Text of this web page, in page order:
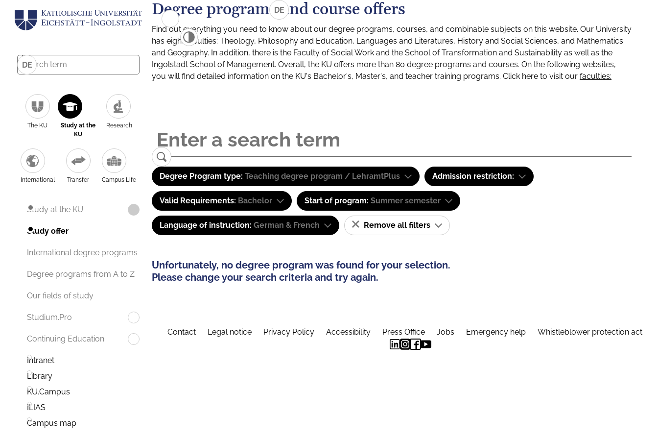
DE
The KU
Study at the
KU
Research
International Transfer Campus Life
Study at the KU
Study offer
International degree programs
Degree programs from A to Z
Our fields of study
Studium.Pro
Continuing Education
Intranet
Library
KU.Campus
ILIAS
Campus map
DE
Degree programs and course offers
Find out everything you need to know about our degree programs, courses, and combinable subjects on this website. Our University
has eight faculties: Theology, Philosophy and Education, Languages and Literatures, History and Social Sciences, and Mathematics
and Geography. In addition, there is the Faculty of Social Work and the School of Transformation and Sustainability as well as the
Ingolstadt School of Management. Overall, the KU offers more than 80 degree programs and courses. On the following websites,
you will find detailed information on the KU's Bachelor's, Master's, and teacher training programs. Click here to visit our faculties:
Degree Program type: Teaching degree program / LehramtPlus Admission restriction:
Valid Requirements: Bachelor Start of program: Summer semester
Language of instruction: German & French Remove all filters
Unfortunately, no degree program was found for your selection.
Please change your search criteria and try again.
Contact Legal notice Privacy Policy Accessibility Press Office Jobs Emergency help Whistleblower protection act